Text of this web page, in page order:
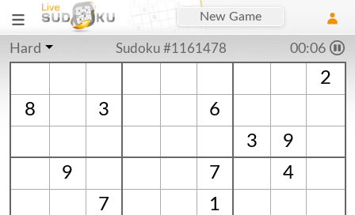
New Game
Hard Sudoku #1161478 00:06
2
8
3
6
3
9
9
7
4
7
1